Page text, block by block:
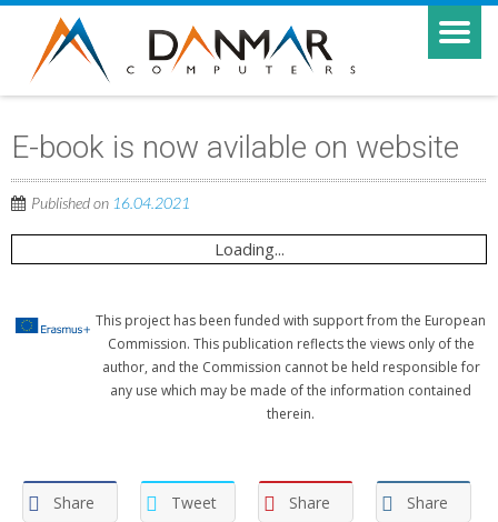
E-book is now avilable on website
Published on 16.04.2021
Loading...
This project has been funded with support from the European
Commission. This publication reflects the views only of the
author, and the Commission cannot be held responsible for
any use which may be made of the information contained
therein.
Share Tweet Share Share